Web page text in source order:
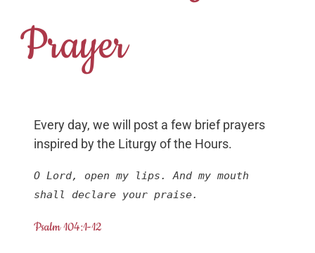
Prayer
Every day, we will post a few brief prayers
inspired by the Liturgy of the Hours.
O Lord, open my lips. And my mouth
shall declare your praise.
Psalm 104:1-12